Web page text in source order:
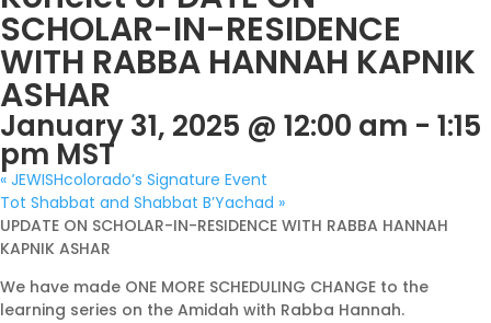
SCHOLAR-IN-RESIDENCE
WITH RABBA HANNAH KAPNIK
ASHAR
January 31, 2025 @ 12:00 am - 1:15
pm MST
« JEWISHcolorado’s Signature Event
Tot Shabbat and Shabbat B’Yachad »
UPDATE ON SCHOLAR-IN-RESIDENCE WITH RABBA HANNAH
KAPNIK ASHAR
We have made ONE MORE SCHEDULING CHANGE to the
learning series on the Amidah with Rabba Hannah.